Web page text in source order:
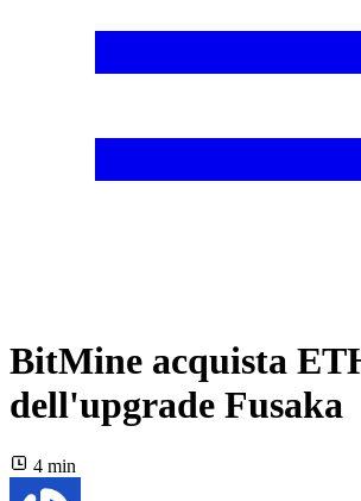
BitMine acquista
dell'upgrade Fusaka
4 min